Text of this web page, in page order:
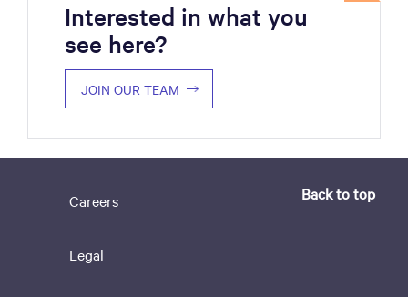
Interested in what you
see here?
JOIN OUR TEAM
Careers
Legal
Back to top